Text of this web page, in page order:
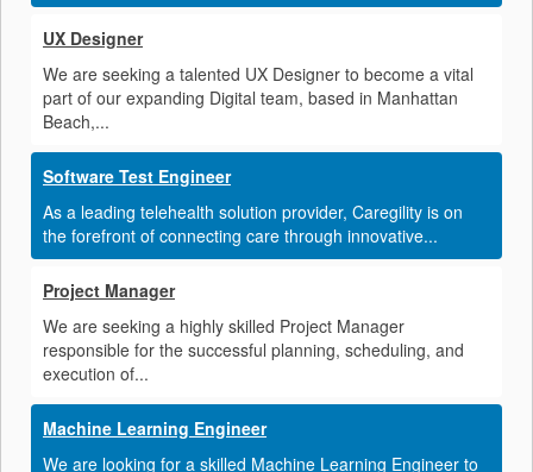
UX Designer
We are seeking a talented UX Designer to become a vital
part of our expanding Digital team, based in Manhattan
Beach,...
Software Test Engineer
As a leading telehealth solution provider, Caregility is on
the forefront of connecting care through innovative...
Project Manager
We are seeking a highly skilled Project Manager
responsible for the successful planning, scheduling, and
execution of...
Machine Learning Engineer
We are looking for a skilled Machine Learning Engineer to